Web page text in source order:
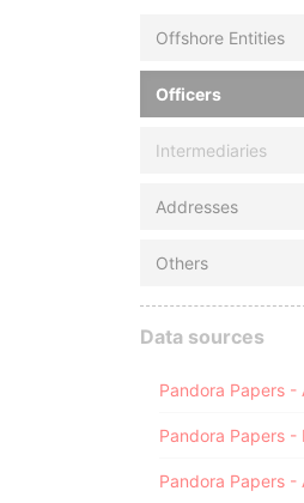
Offshore Entities
Officers
Intermediaries
Addresses
Others
Data sources
Pandora Papers -